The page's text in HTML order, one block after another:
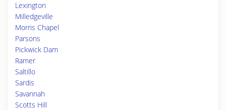
Lexington
Milledgeville
Morris Chapel
Parsons
Pickwick Dam
Ramer
Saltillo
Sardis
Savannah
Scotts Hill